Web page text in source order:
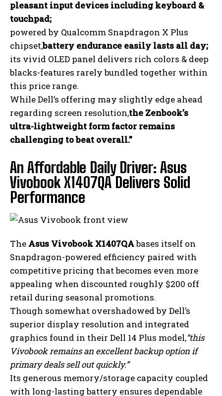
pleasant input devices including keyboard &
touchpad;
powered by Qualcomm Snapdragon X Plus
chipset,battery endurance easily lasts all day;
its vivid OLED panel delivers rich colors & deep
blacks-features rarely bundled together within
this price range.
While Dell’s offering may slightly edge ahead
regarding screen resolution,the Zenbook’s
ultra-lightweight form factor remains
challenging to beat overall.”
An Affordable Daily Driver: Asus
Vivobook X1407QA Delivers Solid
Performance
The Asus Vivobook X1407QAbases itself on
Snapdragon-powered efficiency paired with
competitive pricing that becomes even more
appealing when discounted roughly $200 off
retail during seasonal promotions.
Though somewhat overshadowed by Dell’s
superior display resolution and integrated
graphics found in their Dell 14 Plus model,“this
Vivobook remains an excellent backup option if
primary deals sell out quickly.”
Its generous memory/storage capacity coupled
with long-lasting battery ensures dependable